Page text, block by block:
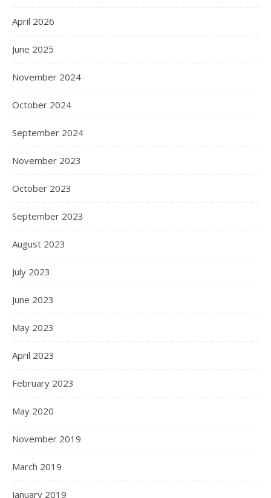
April 2026
June 2025
November 2024
October 2024
September 2024
November 2023
October 2023
September 2023
August 2023
July 2023
June 2023
May 2023
April 2023
February 2023
May 2020
November 2019
March 2019
January 2019